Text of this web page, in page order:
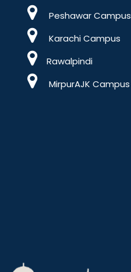
Peshawar Campus
Karachi Campus
Rawalpindi
MirpurAJK Campus